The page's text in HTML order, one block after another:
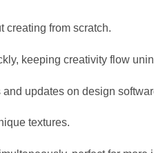
creating from scratch.
keeping creativity flow
updates on design
textures.